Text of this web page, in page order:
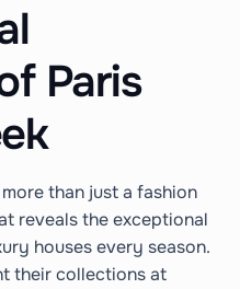
framework
reuse
Paris
than just a fashion
reveals the exceptional
houses every season.
their collections at